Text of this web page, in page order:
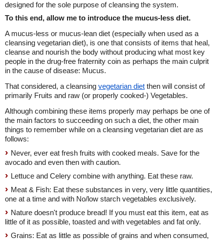
designed for the sole purpose of cleansing the system.
To this end, allow me to introduce the mucus-less diet.
A mucus-less or mucus-lean diet (especially when used as a
cleansing vegetarian diet), is one that consists of items that heal,
cleanse and nourish the body without producing what most key
people in the drug-free fraternity coin as perhaps the main culprit
in the cause of disease: Mucus.
That considered, a cleansing vegetarian diet then will consist of
primarily Fruits and raw (or properly cooked-) Vegetables.
Although combining these items properly may perhaps be one of
the main factors to succeeding on such a diet, the other main
things to remember while on a cleansing vegetarian diet are as
follows:
Never, ever eat fresh fruits with cooked meals. Save for the
avocado and even then with caution.
Lettuce and Celery combine with anything. Eat these raw.
Meat & Fish: Eat these substances in very, very little quantities,
one at a time and with No/low starch vegetables exclusively.
Nature doesn't produce bread! If you must eat this item, eat as
little of it as possible, toasted and with vegetables and fat only.
Grains: Eat as little as possible of grains and when consumed,